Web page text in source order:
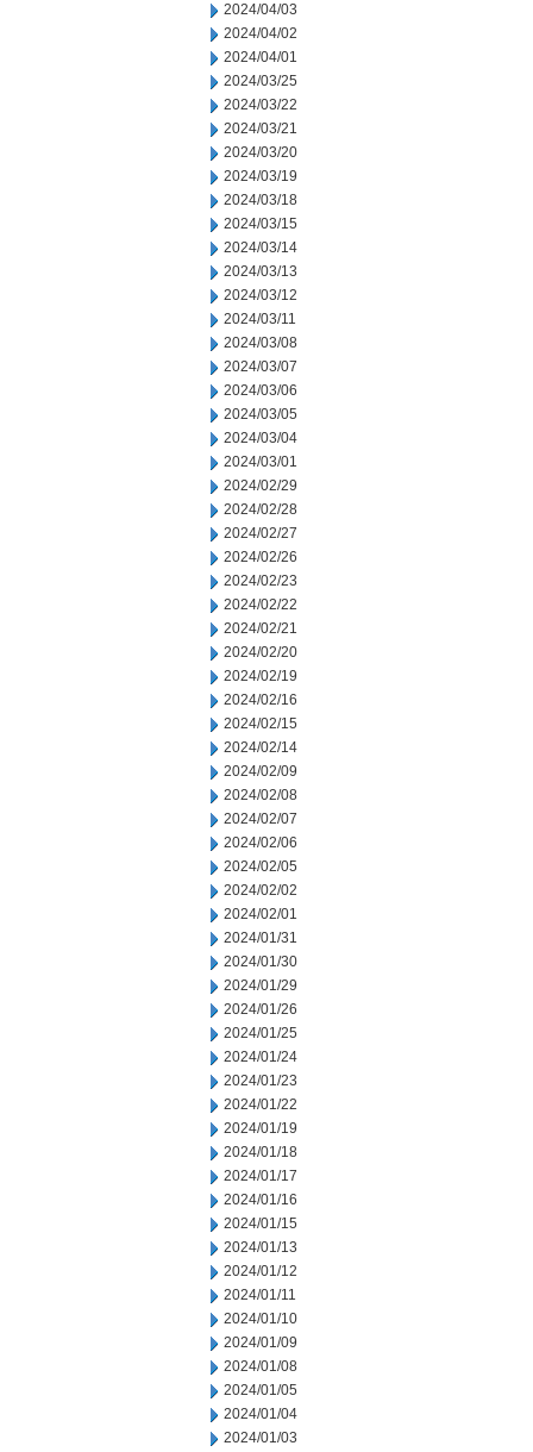
2024/04/03
2024/04/02
2024/04/01
2024/03/25
2024/03/22
2024/03/21
2024/03/20
2024/03/19
2024/03/18
2024/03/15
2024/03/14
2024/03/13
2024/03/12
2024/03/11
2024/03/08
2024/03/07
2024/03/06
2024/03/05
2024/03/04
2024/03/01
2024/02/29
2024/02/28
2024/02/27
2024/02/26
2024/02/23
2024/02/22
2024/02/21
2024/02/20
2024/02/19
2024/02/16
2024/02/15
2024/02/14
2024/02/09
2024/02/08
2024/02/07
2024/02/06
2024/02/05
2024/02/02
2024/02/01
2024/01/31
2024/01/30
2024/01/29
2024/01/26
2024/01/25
2024/01/24
2024/01/23
2024/01/22
2024/01/19
2024/01/18
2024/01/17
2024/01/16
2024/01/15
2024/01/13
2024/01/12
2024/01/11
2024/01/10
2024/01/09
2024/01/08
2024/01/05
2024/01/04
2024/01/03